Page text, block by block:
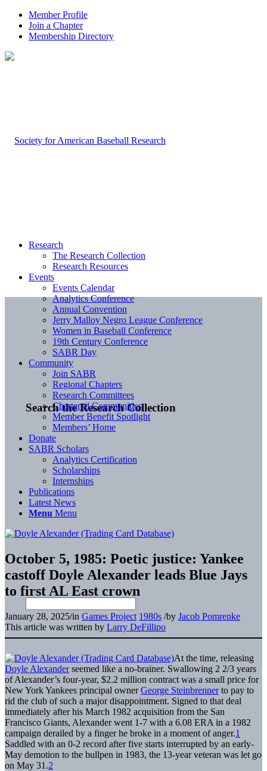
Member Profile
Join a Chapter
Membership Directory
Search the Research Collection
Research
The Research Collection
Research Resources
Events
Events Calendar
Analytics Conference
Annual Convention
Jerry Malloy Negro League Conference
Women in Baseball Conference
19th Century Conference
SABR Day
Community
Join SABR
Regional Chapters
Research Committees
Chartered Communities
Member Benefit Spotlight
Members’ Home
Donate
SABR Scholars
Analytics Certification
Scholarships
Internships
Publications
Latest News
Menu Menu
October 5, 1985: Poetic justice: Yankee
castoff Doyle Alexander leads Blue Jays
to first AL East crown
January 28, 2025/in Games Project 1980s /by Jacob Pomrenke
This article was written by Larry DeFillipo
At the time, releasing
Doyle Alexanderseemed like a no-brainer. Swallowing 2 2/3 years
of Alexander’s four-year, $2.2 million contract was a small price for
New York Yankees principal ownerGeorge Steinbrennerto pay to
rid the club of such a major disappointment. Signed to that deal
immediately after his March 1982 acquisition from the San
Francisco Giants, Alexander went 1-7 with a 6.08 ERA in a 1982
campaign derailed by a finger he broke in a moment of anger.1
Saddled with an 0-2 record after five starts interrupted by an early-
May demotion to the bullpen in 1983, the 13-year veteran was let go
on May 31.2